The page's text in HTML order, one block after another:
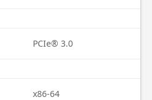
PCIe® 3.0
x86-64